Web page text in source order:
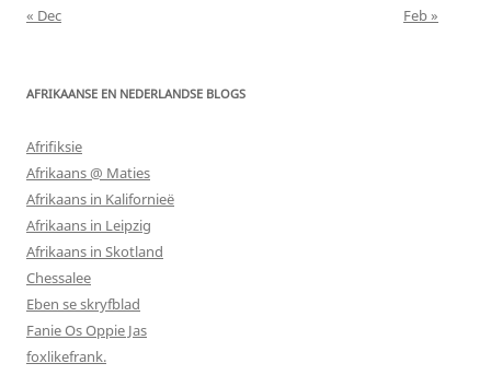
« Dec
Feb »
AFRIKAANSE EN NEDERLANDSE BLOGS
Afrifiksie
Afrikaans @ Maties
Afrikaans in Kalifornieë
Afrikaans in Leipzig
Afrikaans in Skotland
Chessalee
Eben se skryfblad
Fanie Os Oppie Jas
foxlikefrank.